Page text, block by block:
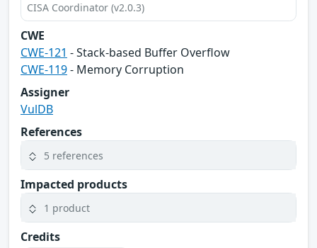
CISA Coordinator (v2.0.3)
CWE
CWE-121 - Stack-based Buffer Overflow
CWE-119- Memory Corruption
Assigner
VulDB
References
5 references
Impacted products
1 product
Credits